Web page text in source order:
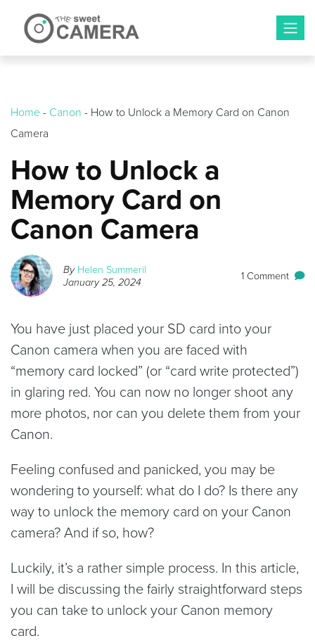
content
Home- Canon - How to Unlock a Memory Card on Canon
Camera
How to Unlock a
Memory Card on
Canon Camera
ByHelen Summeril
January 25, 2024
1 Comment
You have just placed your SD card into your
Canon camera when you are faced with
“memory card locked” (or “card write protected”)
in glaring red. You can now no longer shoot any
more photos, nor can you delete them from your
Canon.
Feeling confused and panicked, you may be
wondering to yourself: what do I do? Is there any
way to unlock the memory card on your Canon
camera? And if so, how?
Luckily, it’s a rather simple process. In this article,
I will be discussing the fairly straightforward steps
you can take to unlock your Canon memory
card.